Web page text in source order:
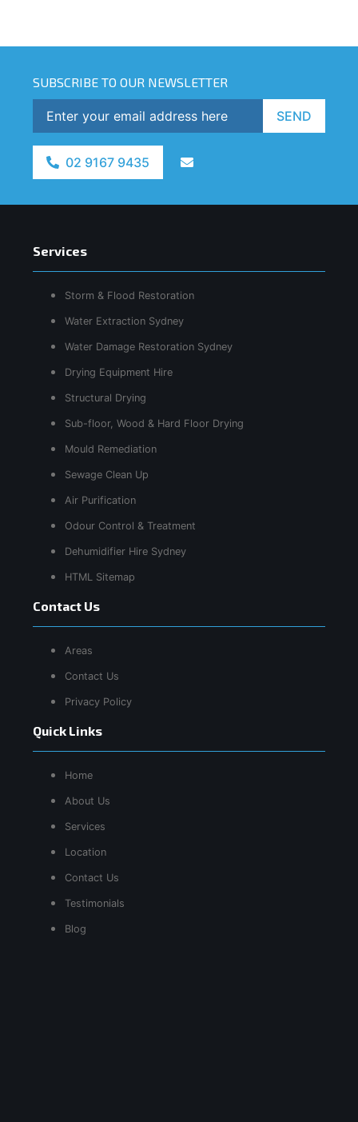
SUBSCRIBE TO OUR NEWSLETTER
SEND
02 9167 9435
Quick Links
Home
About Us
Services
Location
Contact Us
Testimonials
Blog
Services
Storm & Flood Restoration
Water Extraction Sydney
Water Damage Restoration Sydney
Drying Equipment Hire
Structural Drying
Sub-floor, Wood & Hard Floor Drying
Mould Remediation
Sewage Clean Up
Air Purification
Odour Control & Treatment
Dehumidifier Hire Sydney
HTML Sitemap
Contact Us
Areas
Contact Us
Privacy Policy